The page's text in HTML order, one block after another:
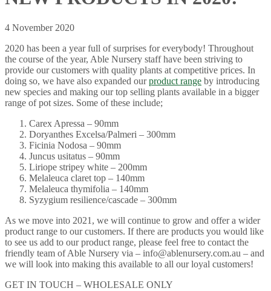
4 November 2020
2020 has been a year full of surprises for everybody! Throughout
the course of the year, Able Nursery staff have been striving to
provide our customers with quality plants at competitive prices. In
doing so, we have also expanded ourproduct range by introducing
new species and making our top selling plants available in a bigger
range of pot sizes. Some of these include;
Carex Apressa – 90mm
Doryanthes Excelsa/Palmeri – 300mm
Ficinia Nodosa – 90mm
Juncus usitatus – 90mm
Liriope stripey white – 200mm
Melaleuca claret top – 140mm
Melaleuca thymifolia – 140mm
Syzygium resilience/cascade – 300mm
As we move into 2021, we will continue to grow and offer a wider
product range to our customers. If there are products you would like
to see us add to our product range, please feel free to contact the
friendly team of Able Nursery via – info@ablenursery.com.au – and
we will look into making this available to all our loyal customers!
GET IN TOUCH – WHOLESALE ONLY